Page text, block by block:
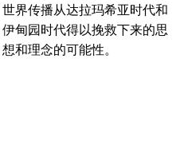
世界传播从达拉玛希亚时代和
伊甸园时代得以挽救下来的思
想和理念的可能性。